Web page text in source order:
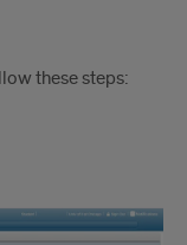
these steps: